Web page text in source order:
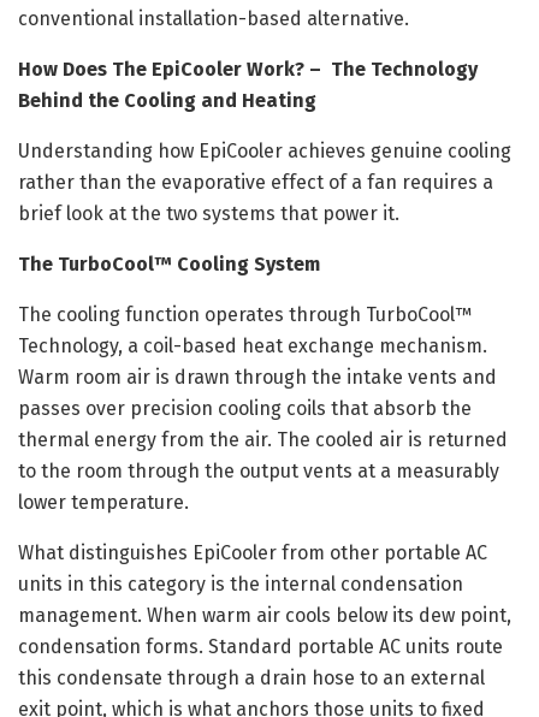
conventional installation-based alternative.
How Does The EpiCooler Work? – The Technology
Behind the Cooling and Heating
Understanding how EpiCooler achieves genuine cooling
rather than the evaporative effect of a fan requires a
brief look at the two systems that power it.
The TurboCool™ Cooling System
The cooling function operates through TurboCool™
Technology, a coil-based heat exchange mechanism.
Warm room air is drawn through the intake vents and
passes over precision cooling coils that absorb the
thermal energy from the air. The cooled air is returned
to the room through the output vents at a measurably
lower temperature.
What distinguishes EpiCooler from other portable AC
units in this category is the internal condensation
management. When warm air cools below its dew point,
condensation forms. Standard portable AC units route
this condensate through a drain hose to an external
exit point, which is what anchors those units to fixed